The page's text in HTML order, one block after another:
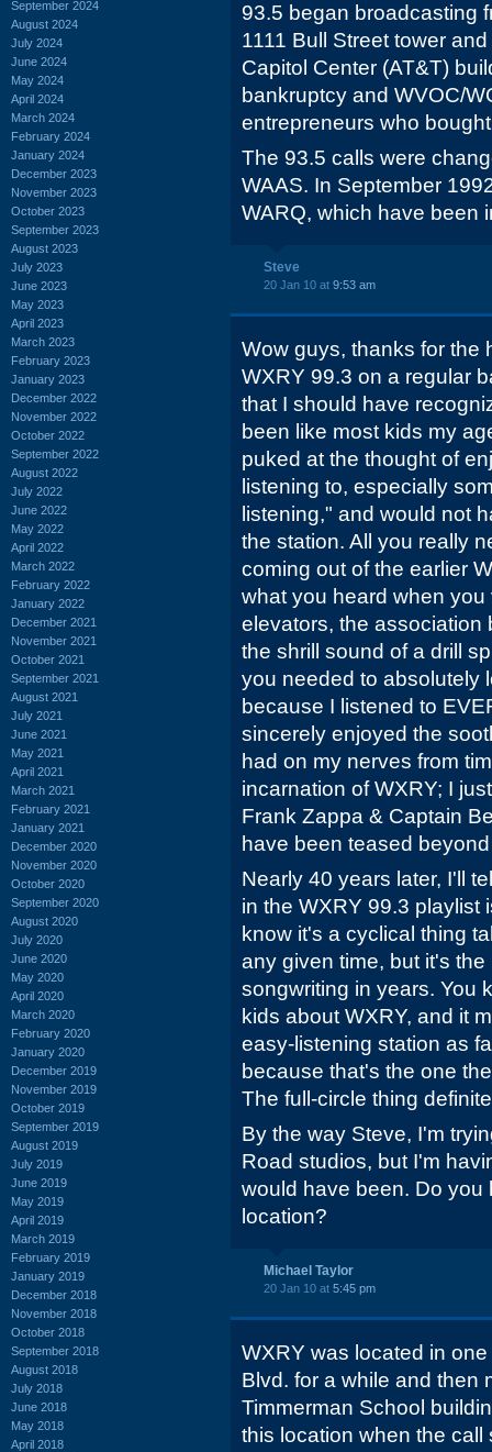
September 2024
August 2024
July 2024
June 2024
May 2024
April 2024
March 2024
February 2024
January 2024
December 2023
November 2023
October 2023
September 2023
August 2023
July 2023
June 2023
May 2023
April 2023
March 2023
February 2023
January 2023
December 2022
November 2022
October 2022
September 2022
August 2022
July 2022
June 2022
May 2022
April 2022
March 2022
February 2022
January 2022
December 2021
November 2021
October 2021
September 2021
August 2021
July 2021
June 2021
May 2021
April 2021
March 2021
February 2021
January 2021
December 2020
November 2020
October 2020
September 2020
August 2020
July 2020
June 2020
May 2020
April 2020
March 2020
February 2020
January 2020
December 2019
November 2019
October 2019
September 2019
August 2019
July 2019
June 2019
May 2019
April 2019
March 2019
February 2019
January 2019
December 2018
November 2018
October 2018
September 2018
August 2018
July 2018
June 2018
May 2018
April 2018
93.5 began broadcasting
1111 Bull Street tower
Capitol Center (AT&T)
bankruptcy and WVOC/
entrepreneurs who
The 93.5 calls were
WAAS. In September
WARQ, which have been
Steve
20 Jan 10 at 9:53 am
Wow guys, thanks for the
WXRY 99.3 on a regular
that I should have
been like most kids my
puked at the thought of
listening to, especially
listening," and would not
the station. All you really
coming out of the earlier
what you heard when
elevators, the association
the shrill sound of a drill
you needed to absolutely
because I listened to
sincerely enjoyed the
had on my nerves from
incarnation of WXRY; I
Frank Zappa & Captain
have been teased
Nearly 40 years later, I'll
in the WXRY 99.3 playlist
know it's a cyclical thing
any given time, but it's
songwriting in years. You
kids about WXRY, and it
easy-listening station as
because that's the one
The full-circle thing
By the way Steve, I'm
Road studios, but I'm
would have been. Do
location?
Michael Taylor
20 Jan 10 at 5:45 pm
WXRY was located in
Blvd. for a while and then
Timmerman School
this location when the